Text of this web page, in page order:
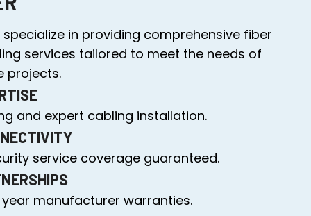
in providing comprehensive fiber
services tailored to meet the needs of
projects.
and expert cabling installation.
service coverage guaranteed.
year manufacturer warranties.